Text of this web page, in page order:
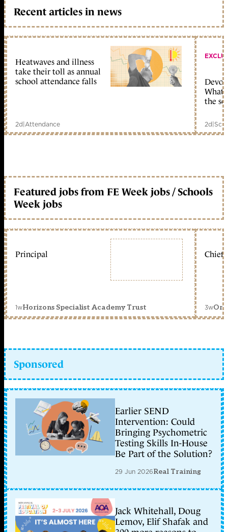
Recent articles in news
Heatwaves and illness
take their toll as annual
school attendance falls
2d|Attendance
What
the
2d|
Featured jobs from FE Week jobs / Schools
Week jobs
Principal
1wHorizons Specialist Academy Trust
Chief
3w
Sponsored
Earlier SEND
Intervention: Could
Bringing Psychometric
Testing Skills In-House
Be Part of the Solution?
29 Jun 2026Real Training
Jack Whitehall, Doug
Lemov, Elif Shafak and